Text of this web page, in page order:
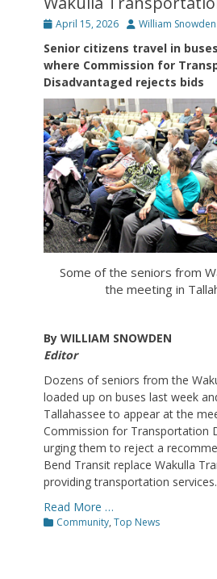
Posted
April 15, 2026 Author
William Snowden
Senior citizens travel in
where Commission for
Disadvantaged rejects bids
Some of the seniors from
the meeting in
By WILLIAM SNOWDEN
Editor
Dozens of seniors from the
loaded up on buses last week
Tallahassee to appear at the
Commission for Transportation
urging them to reject a
Bend Transit replace Wakulla
providing transportation services.
Read More …
Categories
Community, Top News